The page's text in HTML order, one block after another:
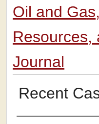
Oil and
Resources,
Journal
Recent